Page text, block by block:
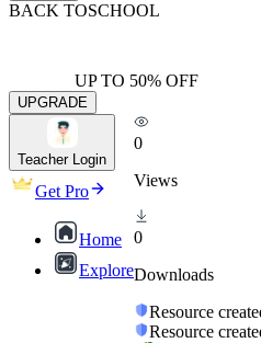
BACK TOSCHOOL
UP TO 50% OFF
UPGRADE
Teacher Login
Get Pro
Home
Explore
0
Views
0
Downloads
Resource
Resource